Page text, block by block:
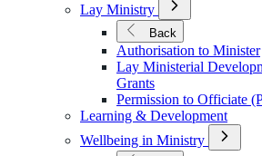
Lay Ministry
Submenu
for
Lay
Ministry
Back
Authorisation to Minister
Lay Ministerial
Grants
Permission to Officiate
Learning & Development
Wellbeing in Ministry
Open
Submenu